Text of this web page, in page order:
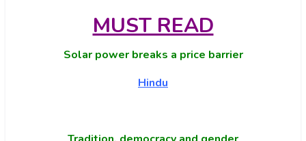
MUST READ
Solar power breaks a price barrier
Hindu